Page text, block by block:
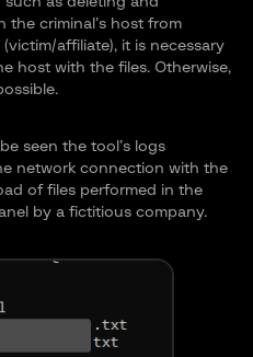
the criminal’s host from
affiliate), it is necessary
host with the files. Otherwise,
seen the tool’s logs
network connection with the
of files performed in the
by a fictitious company.